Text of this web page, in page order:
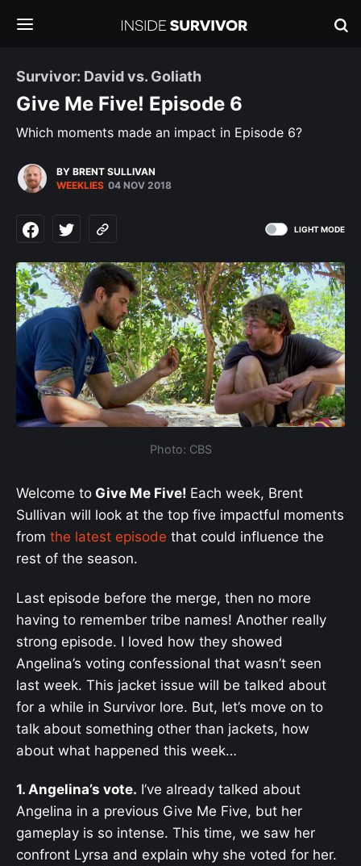
Survivor: David vs. Goliath
Give Me Five! Episode 6
Which moments made an impact in Episode 6?
BY BRENT SULLIVAN
WEEKLIES 04 NOV 2018
LIGHT MODE
Photo: CBS
Welcome to Give Me Five! Each week, Brent
Sullivan will look at the top five impactful moments
from the latest episode that could influence the
rest of the season.
Last episode before the merge, then no more
having to remember tribe names! Another really
strong episode. I loved how they showed
Angelina’s voting confessional that wasn’t seen
last week. This jacket issue will be talked about
for a while in Survivor lore. But, let’s move on to
talk about something other than jackets, how
about what happened this week…
1. Angelina’s vote. I’ve already talked about
Angelina in a previous Give Me Five, but her
gameplay is so intense. This time, we saw her
confront Lyrsa and explain why she voted for her.